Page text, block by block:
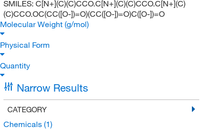
SMILES: C[N+](C)(C)CCO.C[N+](C)(C)CCO.C[N+](C)
(C)CCO.OC(CC([O-])=O)(CC([O-])=O)C([O-])=O
Molecular Weight (g/mol)
Physical Form
Quantity
Narrow Results
CATEGORY
Chemicals (1)